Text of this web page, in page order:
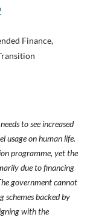
Finance,
to see increased
usage on human life.
programme, yet the
due to financing
government cannot
schemes backed by
with the